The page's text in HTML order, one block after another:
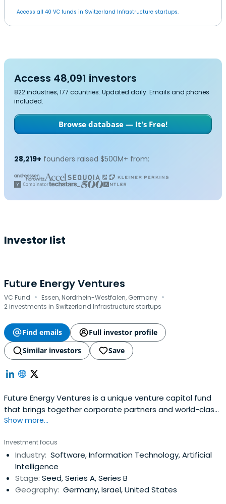
Access all 40 VC funds in Switzerland Infrastructure startups.
Access 48,091 investors
822 industries, 177 countries. Updated daily. Emails and phones
included.
Browse database — It's Free!
28,219+ founders raised $500M+ from:
Investor list
Future Energy Ventures
VC Fund · Essen, Nordrhein-Westfalen, Germany ·
2 investments in Switzerland Infrastructure startups
Find emails
Full investor profile
Similar investors
Save
Future Energy Ventures is a unique venture capital fund
that brings together corporate partners and world-class
start-ups to shape the future energy landscape. Future
technologies and business models that have the
potential to redefine the future energy landscape.From
its operational hubsin Germany, Israel and Silicon Valley,
Future Energy Ventures looks for both investments and
scaling opportunities for its portfolio globally and new
Show more...
Investment focus
Industry: Software, Information Technology, Artificial
Intelligence
Stage: Seed, Series A, Series B
Geography: Germany, Israel, United States